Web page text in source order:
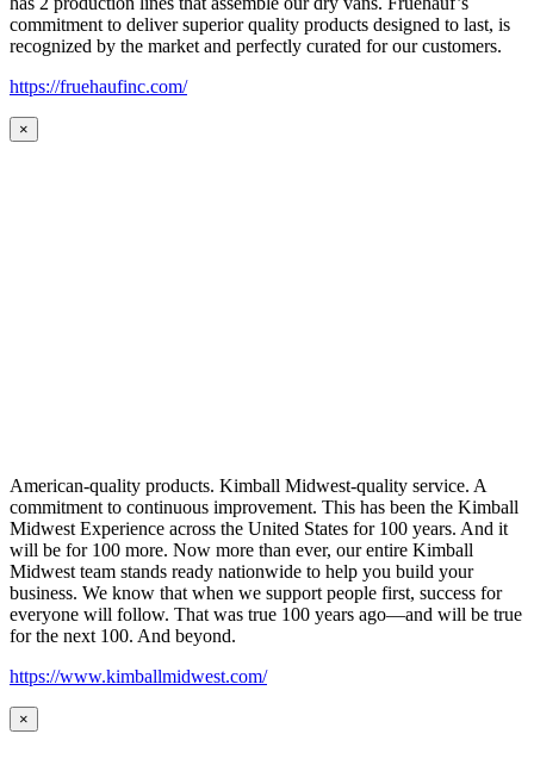
commitment to deliver superior quality products designed to last, is
recognized by the market and perfectly curated for our customers.
https://fruehaufinc.com/
×
American-quality products. Kimball Midwest-quality service. A
commitment to continuous improvement. This has been the Kimball
Midwest Experience across the United States for 100 years. And it
will be for 100 more. Now more than ever, our entire Kimball
Midwest team stands ready nationwide to help you build your
business. We know that when we support people first, success for
everyone will follow. That was true 100 years ago—and will be true
for the next 100. And beyond.
https://www.kimballmidwest.com/
×